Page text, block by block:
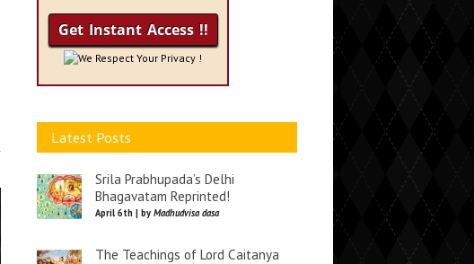
We Respect Your Privacy !
Latest Posts
Srila Prabhupada’s Delhi
Bhagavatam Reprinted!
April 6th | by Madhudvisa dasa
The Teachings of Lord Caitanya